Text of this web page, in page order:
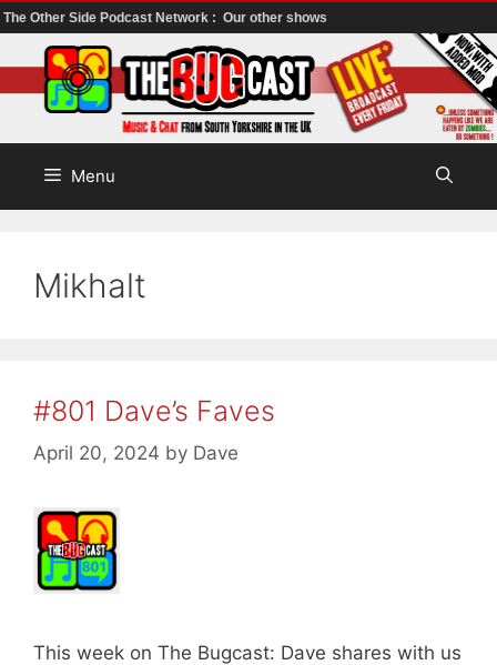
The Other Side Podcast Network : Our other shows
to
content
Menu
Mikhalt
#801 Dave’s Faves
April 20, 2024 by Dave
This week on The Bugcast: Dave shares with us